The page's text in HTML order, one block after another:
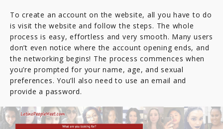
To create an account on the website, all you have to do
is visit the website and follow the steps. The whole
process is easy, effortless and very smooth. Many users
don’t even notice where the account opening ends, and
the networking begins! The process commences when
you’re prompted for your name, age, and sexual
preferences. You’ll also need to use an email and
provide a password.